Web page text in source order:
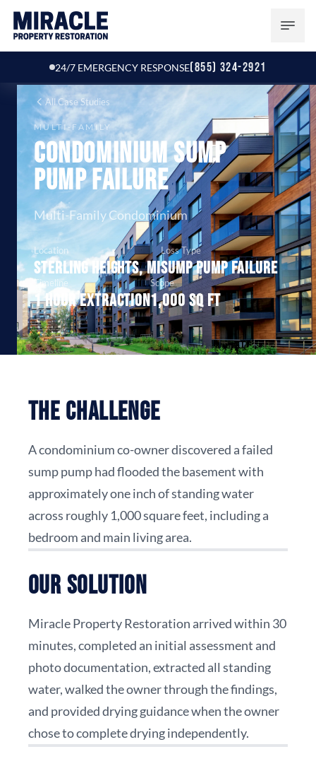
24/7 EMERGENCY RESPONSE(855) 324-2921
All Case Studies
MULTI-FAMILY
Condominium Sump
Pump Failure
Multi-Family Condominium
Location
Sterling Heights, MI
Loss Type
Sump pump failure
Timeline
1 hour extraction
Scope
1,000 sq ft
The Challenge
A condominium co-owner discovered a failed
sump pump had flooded the basement with
approximately one inch of standing water
across roughly 1,000 square feet, including a
bedroom and main living area.
Our Solution
Miracle Property Restoration arrived within 30
minutes, completed an initial assessment and
photo documentation, extracted all standing
water, walked the owner through the findings,
and provided drying guidance when the owner
chose to complete drying independently.